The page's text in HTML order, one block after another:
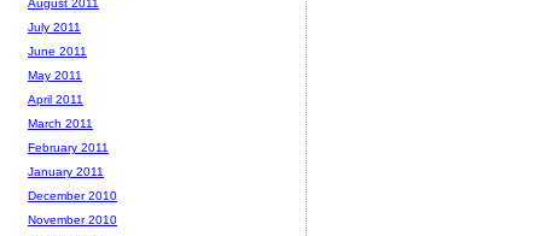
August 2011
July 2011
June 2011
May 2011
April 2011
March 2011
February 2011
January 2011
December 2010
November 2010